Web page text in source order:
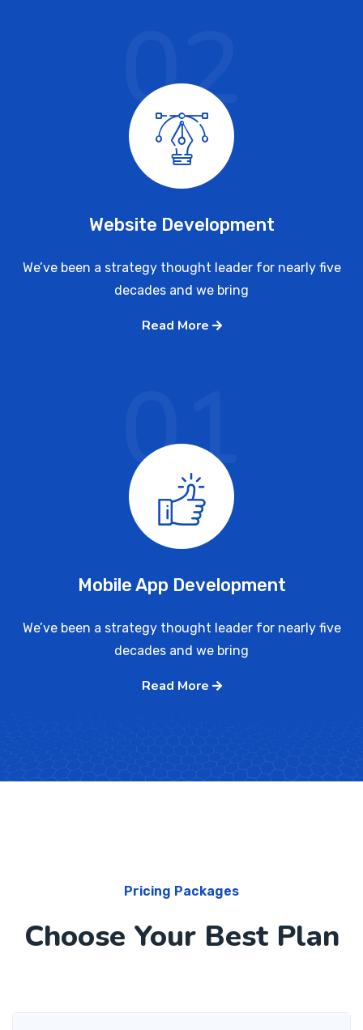
Website Development
We’ve been a strategy thought leader for nearly five
decades and we bring
Read More
02
Mobile App Development
We’ve been a strategy thought leader for nearly five
decades and we bring
Read More
01
Pricing Packages
Choose Your Best Plan